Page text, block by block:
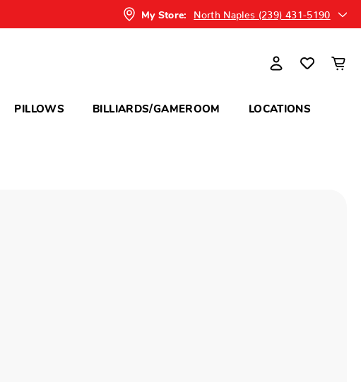
My Store: North Naples (239) 431-5190
PILLOWS BILLIARDS/GAMEROOM LOCATIONS